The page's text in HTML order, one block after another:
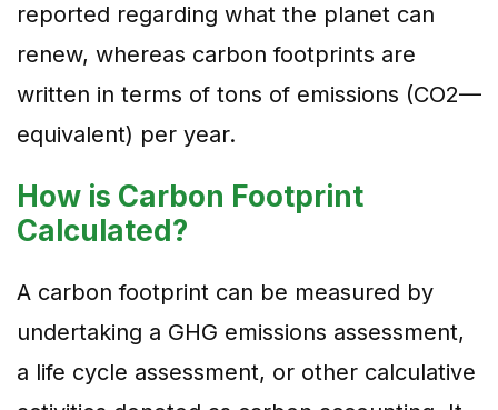
reported regarding what the planet can
renew, whereas carbon footprints are
written in terms of tons of emissions (CO2—
equivalent) per year.
How is Carbon Footprint
Calculated?
A carbon footprint can be measured by
undertaking a GHG emissions assessment,
a life cycle assessment, or other calculative